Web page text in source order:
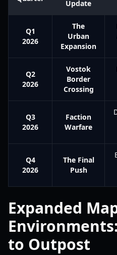
Update
Q1
2026
The
Urban
Expansion
Q2
2026
Vostok
Border
Crossing
Q3
2026
Faction
Warfare
Q4
2026
The Final
Push
Expanded
to Outpost